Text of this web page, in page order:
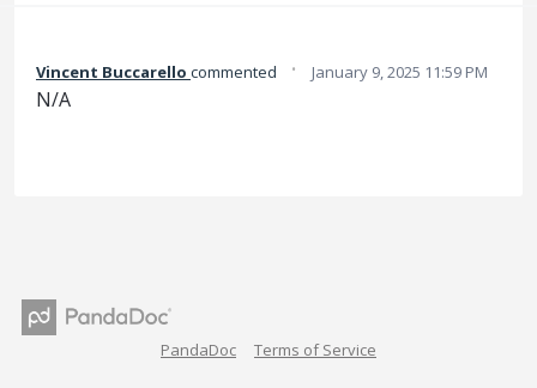
Vincent Buccarello commented · January 9, 2025 11:59 PM
N/A
PandaDoc Terms of Service